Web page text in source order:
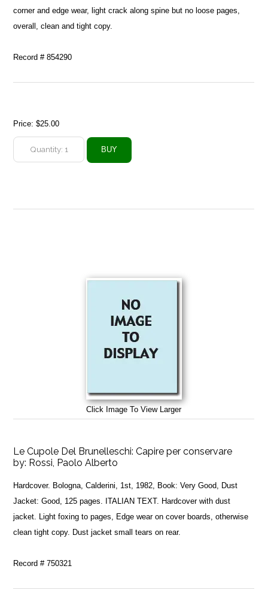
corner and edge wear, light crack along spine but no loose pages,
overall, clean and tight copy.
Record # 854290
Price:$25.00
Click Image To View Larger
Le Cupole Del Brunelleschi: Capire per conservare
by: Rossi, Paolo Alberto
Hardcover. Bologna, Calderini, 1st, 1982, Book: Very Good, Dust
Jacket: Good, 125 pages. ITALIAN TEXT. Hardcover with dust
jacket. Light foxing to pages, Edge wear on cover boards, otherwise
clean tight copy. Dust jacket small tears on rear.
Record # 750321